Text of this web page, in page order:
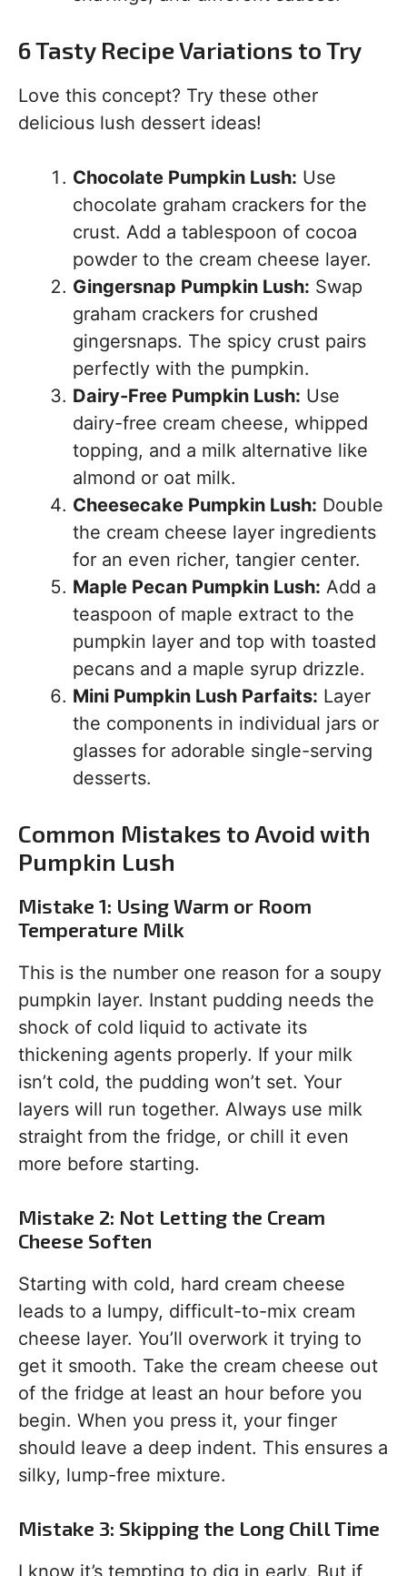
6 Tasty Recipe Variations to Try
Love this concept? Try these other
delicious lush dessert ideas!
Chocolate Pumpkin Lush: Use
chocolate graham crackers for the
crust. Add a tablespoon of cocoa
powder to the cream cheese layer.
Gingersnap Pumpkin Lush: Swap
graham crackers for crushed
gingersnaps. The spicy crust pairs
perfectly with the pumpkin.
Dairy-Free Pumpkin Lush: Use
dairy-free cream cheese, whipped
topping, and a milk alternative like
almond or oat milk.
Cheesecake Pumpkin Lush: Double
the cream cheese layer ingredients
for an even richer, tangier center.
Maple Pecan Pumpkin Lush: Add a
teaspoon of maple extract to the
pumpkin layer and top with toasted
pecans and a maple syrup drizzle.
Mini Pumpkin Lush Parfaits: Layer
the components in individual jars or
glasses for adorable single-serving
desserts.
Common Mistakes to Avoid with
Pumpkin Lush
Mistake 1: Using Warm or Room
Temperature Milk
This is the number one reason for a soupy
pumpkin layer. Instant pudding needs the
shock of cold liquid to activate its
thickening agents properly. If your milk
isn’t cold, the pudding won’t set. Your
layers will run together. Always use milk
straight from the fridge, or chill it even
more before starting.
Mistake 2: Not Letting the Cream
Cheese Soften
Starting with cold, hard cream cheese
leads to a lumpy, difficult-to-mix cream
cheese layer. You’ll overwork it trying to
get it smooth. Take the cream cheese out
of the fridge at least an hour before you
begin. When you press it, your finger
should leave a deep indent. This ensures a
silky, lump-free mixture.
Mistake 3: Skipping the Long Chill Time
I know it’s tempting to dig in early. But if